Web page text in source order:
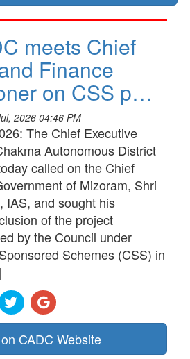
meets Chief
Finance
on CSS p…
2026 04:46 PM
The Chief Executive
Autonomous District
called on the Chief
of Mizoram, Shri
IAS, and sought his
of the project
by the Council under
Schemes (CSS) in
CADC Website